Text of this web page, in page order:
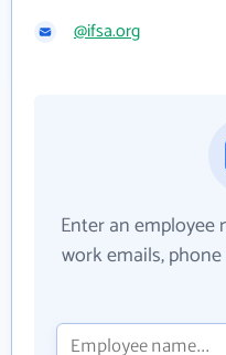
@ifsa.org
Enter an employee
work emails,